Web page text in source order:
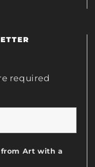
required
Art with a